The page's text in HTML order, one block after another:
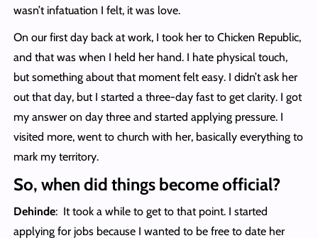
wasn’t infatuation I felt, it was love.
On our first day back at work, I took her to Chicken Republic,
and that was when I held her hand. I hate physical touch,
but something about that moment felt easy. I didn’t ask her
out that day, but I started a three-day fast to get clarity. I got
my answer on day three and started applying pressure. I
visited more, went to church with her, basically everything to
mark my territory.
So, when did things become official?
Dehinde: It took a while to get to that point. I started
applying for jobs because I wanted to be free to date her